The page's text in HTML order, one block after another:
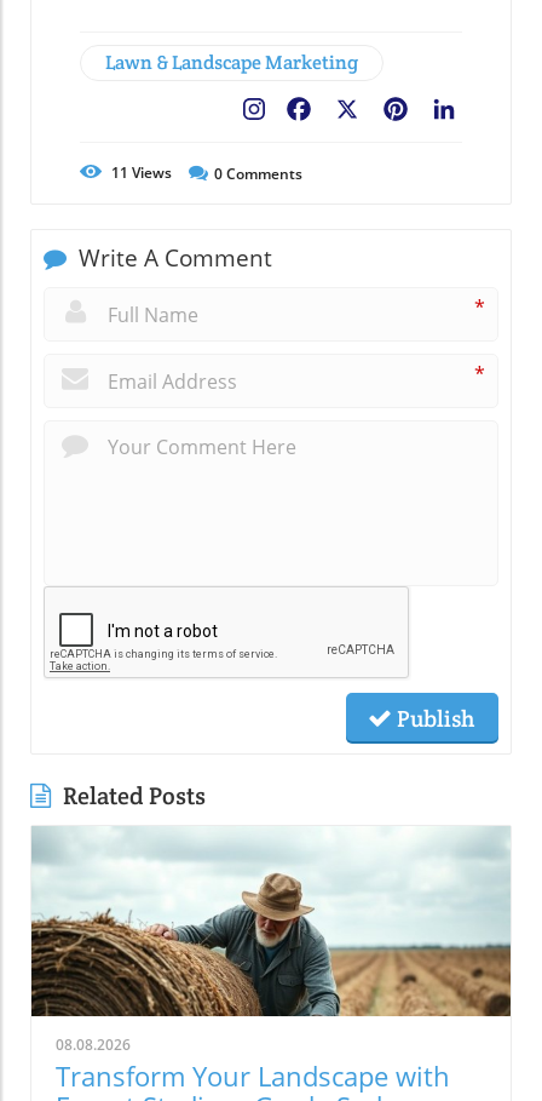
Lawn & Landscape Marketing
Pinterest
Facebook
11 Views 0Comments
Write A Comment
*
*
Publish
Related Posts
08.08.2026
Transform Your Landscape with